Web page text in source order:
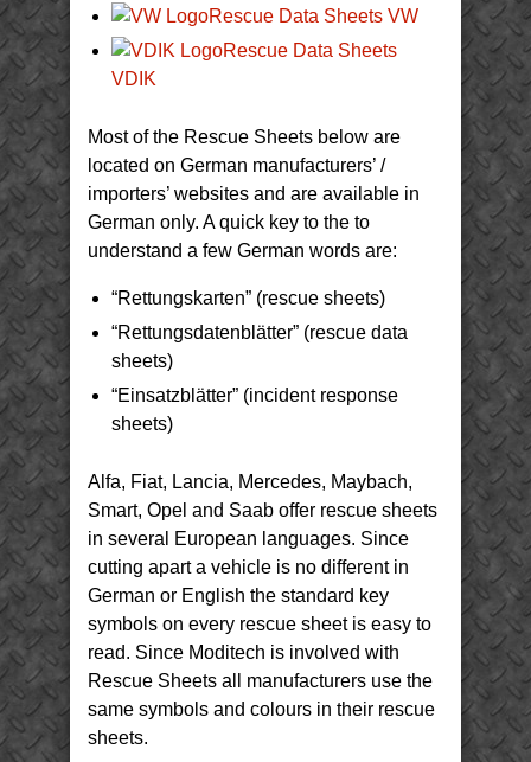
Rescue Data Sheets VW
Rescue Data Sheets
VDIK
Most of the Rescue Sheets below are
located on German manufacturers’ /
importers’ websites and are available in
German only. A quick key to the to
understand a few German words are:
“Rettungskarten” (rescue sheets)
“Rettungsdatenblätter” (rescue data
sheets)
“Einsatzblätter” (incident response
sheets)
Alfa, Fiat, Lancia, Mercedes, Maybach,
Smart, Opel and Saab offer rescue sheets
in several European languages. Since
cutting apart a vehicle is no different in
German or English the standard key
symbols on every rescue sheet is easy to
read. Since Moditech is involved with
Rescue Sheets all manufacturers use the
same symbols and colours in their rescue
sheets.